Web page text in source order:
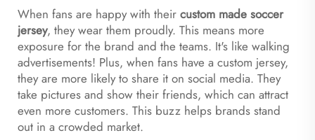
When fans are happy with their custom made soccer
jersey, they wear them proudly. This means more
exposure for the brand and the teams. It's like walking
advertisements! Plus, when fans have a custom jersey,
they are more likely to share it on social media. They
take pictures and show their friends, which can attract
even more customers. This buzz helps brands stand
out in a crowded market.